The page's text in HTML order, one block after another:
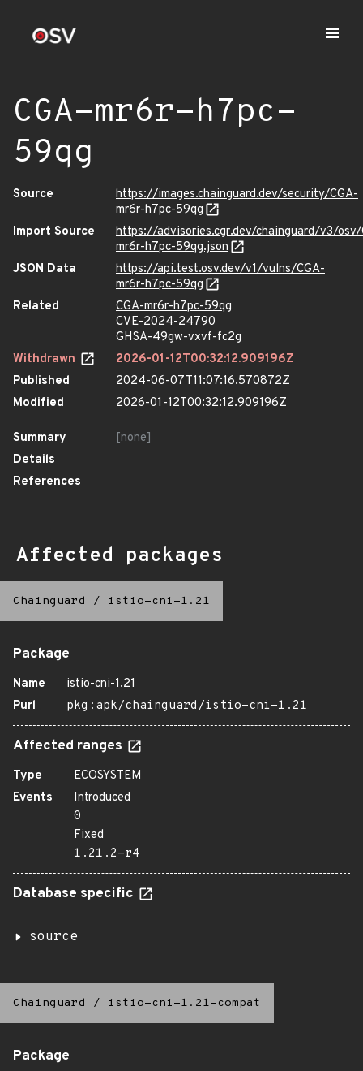
CGA-mr6r-h7pc-
59qg
Source
https://images.chainguard.dev/security/CGA-
mr6r-h7pc-59qg
Import Source
https://advisories.cgr.dev/chainguard/v3/osv/
mr6r-h7pc-59qg.json
JSON Data
https://api.test.osv.dev/v1/vulns/CGA-
mr6r-h7pc-59qg
Related
CGA-mr6r-h7pc-59qg
CVE-2024-24790
GHSA-49gw-vxvf-fc2g
Withdrawn
2026-01-12T00:32:12.909196Z
Published
2024-06-07T11:07:16.570872Z
Modified
2026-01-12T00:32:12.909196Z
Summary
[none]
Details
References
Affected packages
Chainguard / istio-cni-1.21
Package
Name
istio-cni-1.21
Purl
pkg:apk/chainguard/istio-cni-1.21
Affected ranges
Type
ECOSYSTEM
Events
Introduced
0
Fixed
1.21.2-r4
Database specific
source
Chainguard / istio-cni-1.21-compat
Package